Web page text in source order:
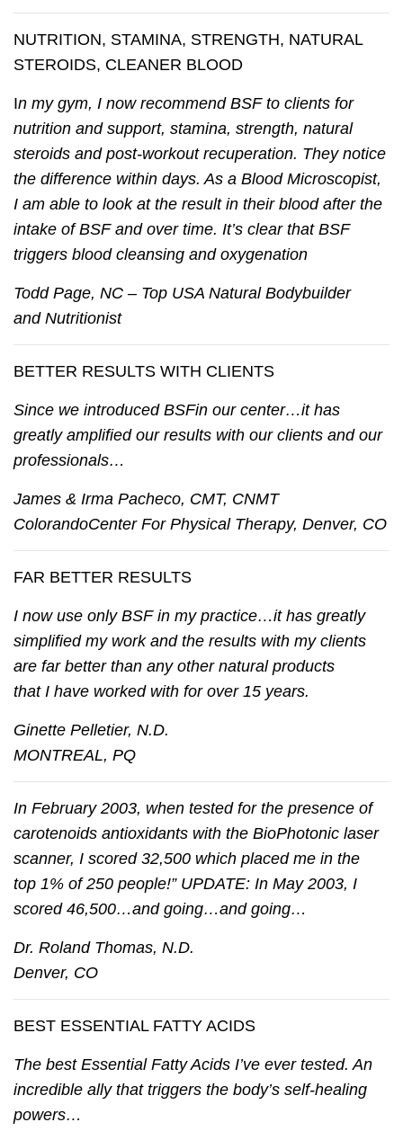
NUTRITION, STAMINA, STRENGTH, NATURAL
STEROIDS, CLEANER BLOOD
In my gym, I now recommend BSF to clients for
nutrition and support, stamina, strength, natural
steroids and post-workout recuperation. They notice
the difference within days. As a Blood Microscopist,
I am able to look at the result in their blood after the
intake of BSF and over time. It’s clear that BSF
triggers blood cleansing and oxygenation
Todd Page, NC – Top USA Natural Bodybuilder
and Nutritionist
BETTER RESULTS WITH CLIENTS
Since we introduced BSFin our center…it has
greatly amplified our results with our clients and our
professionals…
James & Irma Pacheco, CMT, CNMT
ColorandoCenter For Physical Therapy, Denver, CO
FAR BETTER RESULTS
I now use only BSF in my practice…it has greatly
simplified my work and the results with my clients
are far better than any other natural products
that I have worked with for over 15 years.
Ginette Pelletier, N.D.
MONTREAL, PQ
In February 2003, when tested for the presence of
carotenoids antioxidants with the BioPhotonic laser
scanner, I scored 32,500 which placed me in the
top 1% of 250 people!” UPDATE: In May 2003, I
scored 46,500…and going…and going…
Dr. Roland Thomas, N.D.
Denver, CO
BEST ESSENTIAL FATTY ACIDS
The best Essential Fatty Acids I’ve ever tested. An
incredible ally that triggers the body’s self-healing
powers…